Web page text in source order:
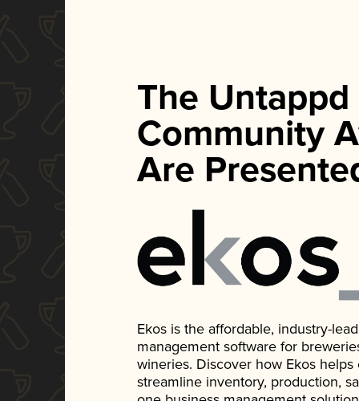
The Untappd
Community
Are
Ekos is the affordable, industry-
management software for
wineries. Discover how Ekos
streamline inventory, production,